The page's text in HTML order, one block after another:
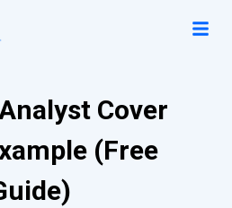
Cover
(Free